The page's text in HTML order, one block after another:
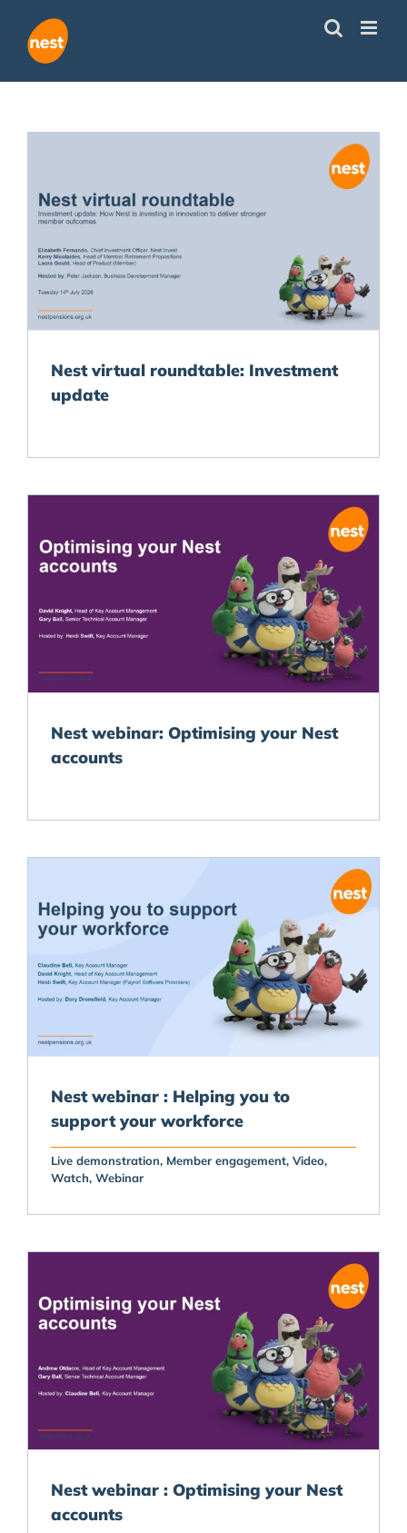
content
Nest virtual roundtable: Investment
update
Nest webinar: Optimising your Nest
accounts
Nest webinar : Helping you to
support your workforce
Live demonstration Member engagement Video
Watch Webinar
Nest webinar : Optimising your Nest
accounts